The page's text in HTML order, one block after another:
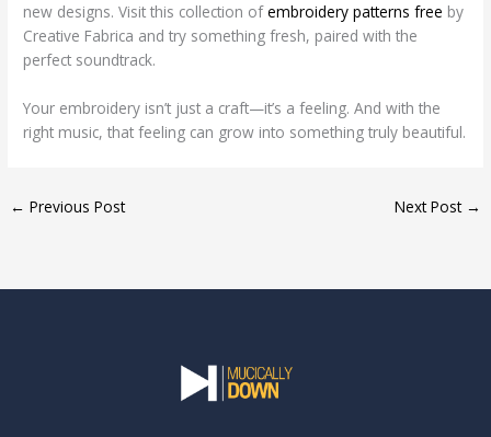
new designs. Visit this collection ofembroidery patterns free by
Creative Fabrica and try something fresh, paired with the
perfect soundtrack.
Your embroidery isn’t just a craft—it’s a feeling. And with the
right music, that feeling can grow into something truly beautiful.
← Previous Post Next Post →